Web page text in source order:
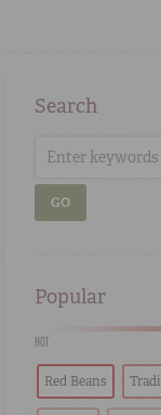
Search
GO
Popular
HOT
Red Beans